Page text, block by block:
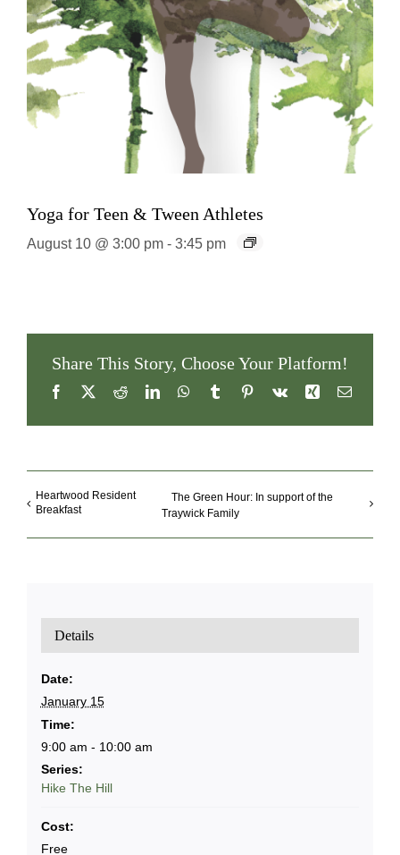
Yoga for Teen & Tween Athletes
August 10 @ 3:00 pm - 3:45 pm
Share This Story, Choose Your Platform!
Facebook
X RedditLinkedInWhatsApp
TumblrPinterest
Vk Xing Email
Heartwood Resident
Breakfast
The Green Hour: In support of the
Traywick Family
Details
Date:
January 15
Time:
9:00 am - 10:00 am
Series:
Hike The Hill
Cost:
Free